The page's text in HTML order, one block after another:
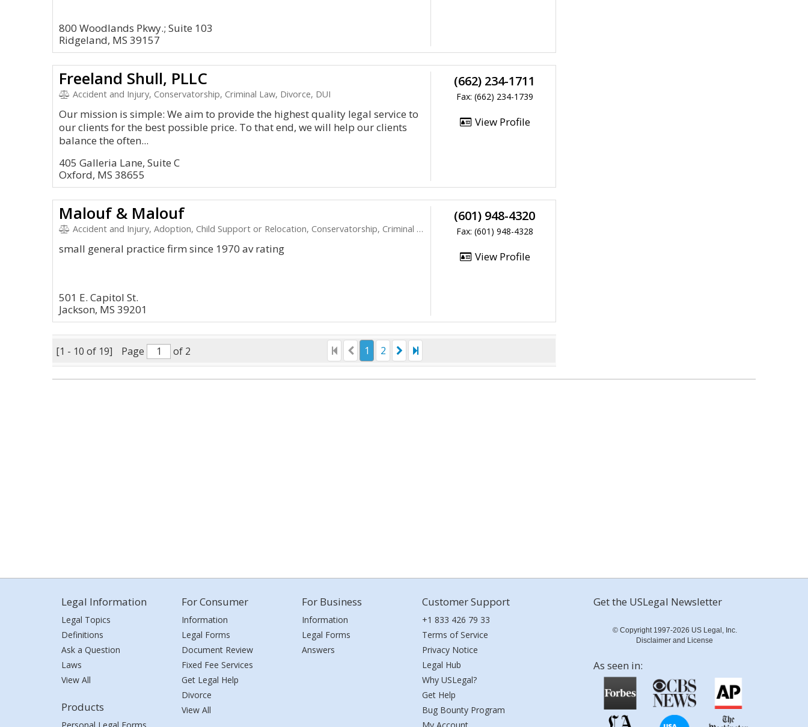
800 Woodlands Pkwy.; Suite 103
Ridgeland, MS 39157
Freeland Shull, PLLC
Accident and Injury, Conservatorship, Criminal Law, Divorce, DUI
Our mission is simple: We aim to provide the highest quality legal service to
our clients for the best possible price. To that end, we will help our clients
balance the often...
405 Galleria Lane, Suite C
Oxford, MS 38655
(662) 234-1711
Fax: (662) 234-1739
View Profile
Malouf & Malouf
Accident and Injury, Adoption, Child Support or Relocation, Conservatorship, Criminal Law
small general practice firm since 1970 av rating
501 E. Capitol St.
Jackson, MS 39201
(601) 948-4320
Fax: (601) 948-4328
View Profile
[1 - 10 of 19] Page of 2 1 2
Legal Information
Legal Topics
Definitions
Ask a Question
Laws
View All
Products
For Consumer
Information
Legal Forms
Document Review
Fixed Fee Services
Get Legal Help
Divorce
View All
For Business
Information
Legal Forms
Answers
Customer Support
+1 833 426 79 33
Terms of Service
Privacy Notice
Legal Hub
Why USLegal?
Get Help
Bug Bounty Program
Get the USLegal Newsletter
© Copyright 1997-2026 US Legal, Inc.
Disclaimer and License
As seen in: